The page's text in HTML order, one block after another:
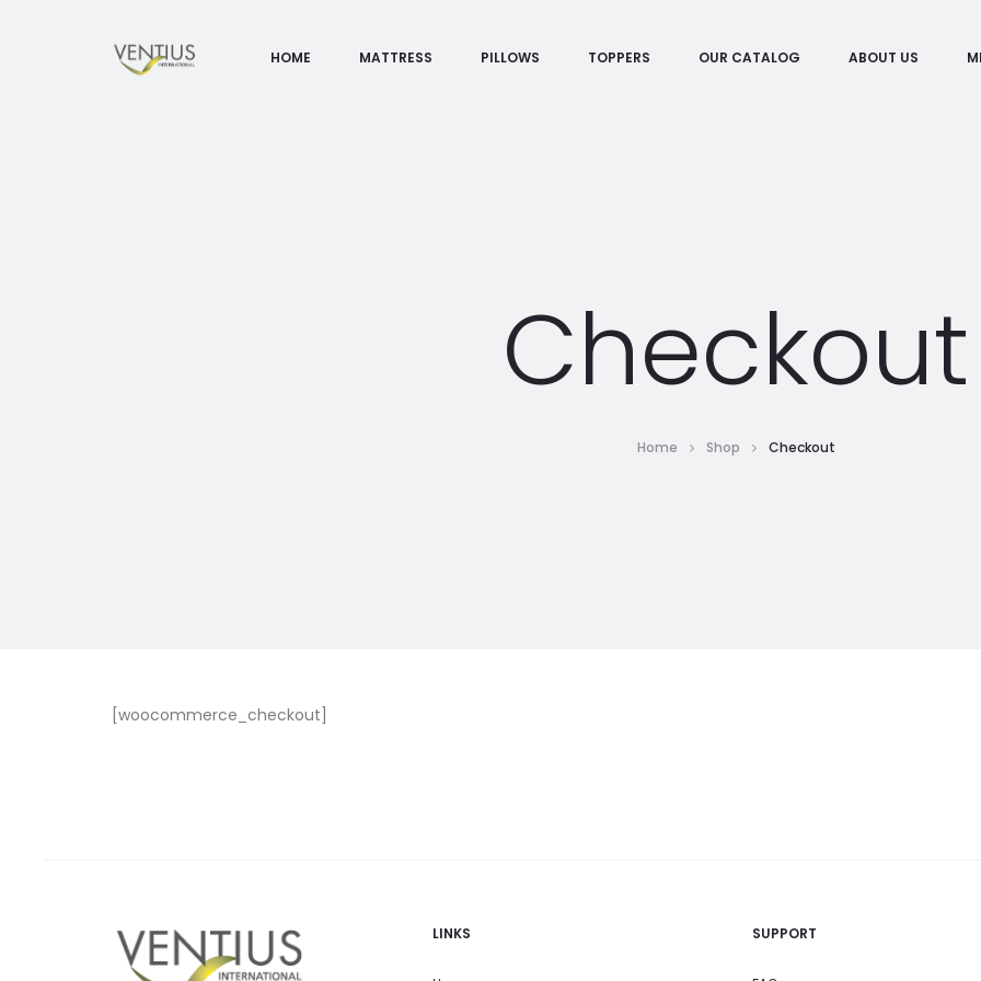
HOME MATTRESS PILLOWS TOPPERS OUR CATALOG ABOUT US
Checkout
Home Shop Checkout
[woocommerce_checkout]
LINKS SUPPORT